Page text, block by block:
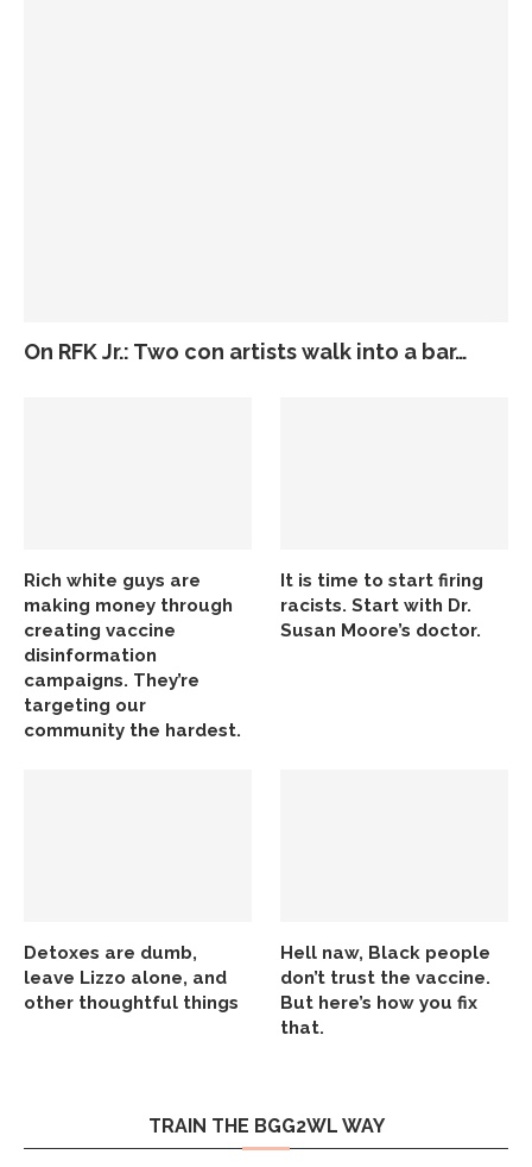
On RFK Jr.: Two con artists walk into a bar…
Rich white guys are
making money through
creating vaccine
disinformation
campaigns. They’re
targeting our
community the hardest.
It is time to start firing
racists. Start with Dr.
Susan Moore’s doctor.
Detoxes are dumb,
leave Lizzo alone, and
other thoughtful things
Hell naw, Black people
don’t trust the vaccine.
But here’s how you fix
that.
TRAIN THE BGG2WL WAY